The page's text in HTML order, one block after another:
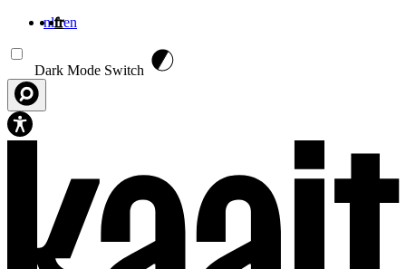
nlfren
Dark Mode Switch